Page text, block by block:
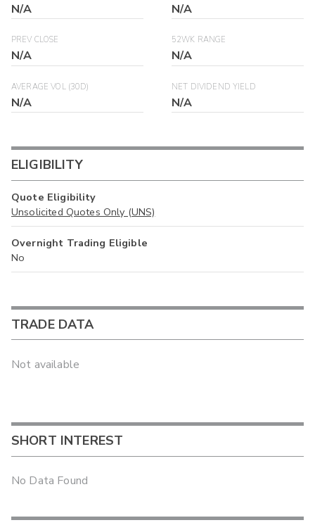
N/A N/A
PREV CLOSE
N/A
52WK RANGE
N/A
AVERAGE VOL (30D)
N/A
NET DIVIDEND YIELD
N/A
ELIGIBILITY
Quote Eligibility
Unsolicited Quotes Only (UNS)
Overnight Trading Eligible
No
TRADE DATA
Not available
SHORT INTEREST
No Data Found